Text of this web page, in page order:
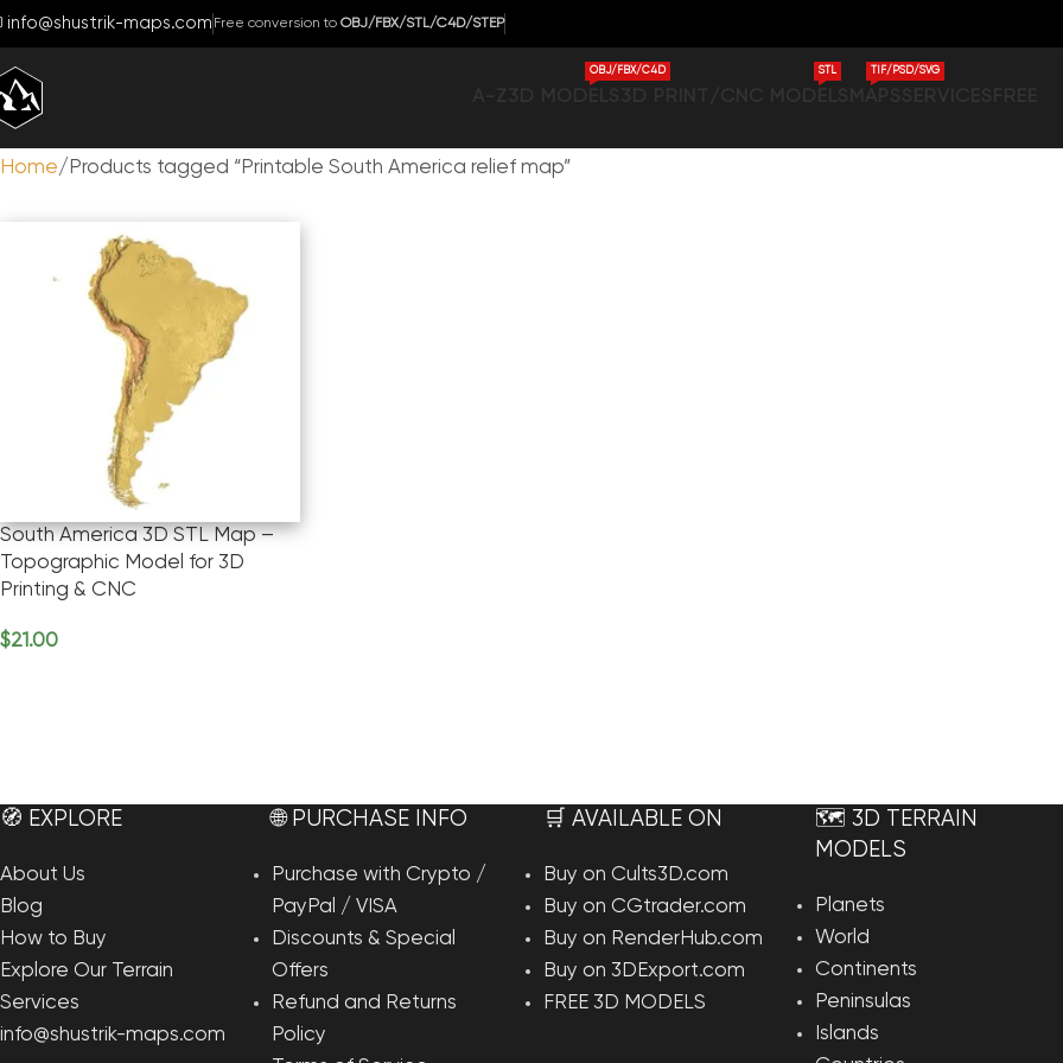
info@shustrik-maps.com Free conversion to OBJ/FBX/STL/C4D/STEP
OBJ/FBX/C4D STL TIF/PSD/SVG
Home Products tagged “Printable South America relief map”
South America 3D STL Map –
Topographic Model for 3D
Printing & CNC
$21.00
🧭 EXPLORE
About Us
Blog
How to Buy
Explore Our Terrain
Services
info@shustrik-maps.com
🌐 PURCHASE INFO
Purchase with Crypto /
PayPal / VISA
Discounts & Special
Offers
Refund and Returns
Policy
🛒 AVAILABLE ON
Buy on Cults3D.com
Buy on CGtrader.com
Buy on RenderHub.com
Buy on 3DExport.com
FREE 3D MODELS
🗺️ 3D TERRAIN
MODELS
Planets
World
Continents
Peninsulas
Islands